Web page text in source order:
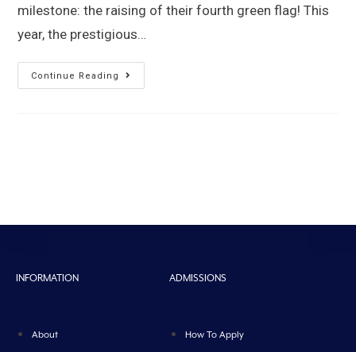
milestone: the raising of their fourth green flag! This
year, the prestigious…
Continue Reading
INFORMATION
About
ADMISSIONS
How To Apply